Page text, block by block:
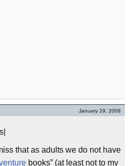
January 29, 2008
that as adults we do not have
books” (at least not to my